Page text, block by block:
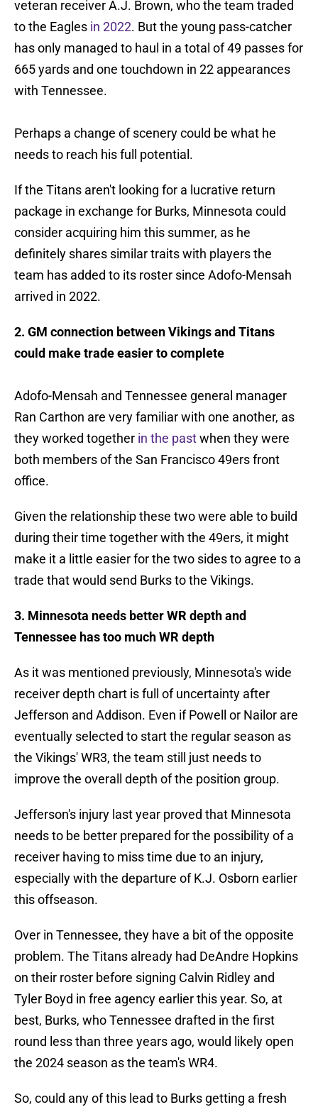
veteran receiver A.J. Brown, who the team traded
to the Eagles in 2022. But the young pass-catcher
has only managed to haul in a total of 49 passes for
665 yards and one touchdown in 22 appearances
with Tennessee.
Perhaps a change of scenery could be what he
needs to reach his full potential.
If the Titans aren't looking for a lucrative return
package in exchange for Burks, Minnesota could
consider acquiring him this summer, as he
definitely shares similar traits with players the
team has added to its roster since Adofo-Mensah
arrived in 2022.
2. GM connection between Vikings and Titans
could make trade easier to complete
Adofo-Mensah and Tennessee general manager
Ran Carthon are very familiar with one another, as
they worked together in the pastwhen they were
both members of the San Francisco 49ers front
office.
Given the relationship these two were able to build
during their time together with the 49ers, it might
make it a little easier for the two sides to agree to a
trade that would send Burks to the Vikings.
3. Minnesota needs better WR depth and
Tennessee has too much WR depth
As it was mentioned previously, Minnesota's wide
receiver depth chart is full of uncertainty after
Jefferson and Addison. Even if Powell or Nailor are
eventually selected to start the regular season as
the Vikings' WR3, the team still just needs to
improve the overall depth of the position group.
Jefferson's injury last year proved that Minnesota
needs to be better prepared for the possibility of a
receiver having to miss time due to an injury,
especially with the departure of K.J. Osborn earlier
this offseason.
Over in Tennessee, they have a bit of the opposite
problem. The Titans already had DeAndre Hopkins
on their roster before signing Calvin Ridley and
Tyler Boyd in free agency earlier this year. So, at
best, Burks, who Tennessee drafted in the first
round less than three years ago, would likely open
the 2024 season as the team's WR4.
So, could any of this lead to Burks getting a fresh